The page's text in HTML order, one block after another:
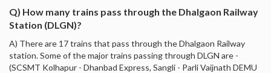
Q) How many trains pass through the Dhalgaon Railway
Station (DLGN)?
A) There are 17 trains that pass through the Dhalgaon Railway
station. Some of the major trains passing through DLGN are -
(SCSMT Kolhapur - Dhanbad Express, Sangli - Parli Vaijnath DEMU